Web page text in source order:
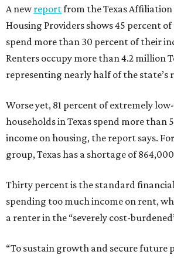
A newreportfrom the Texas
Housing Providers shows 45 percent
spend more than 30 percent of their
Renters occupy more than 4.2 million
representing nearly half of the state’s
Worse yet, 81 percent of extremely
households in Texas spend more than
income on housing, the report says.
group, Texas has a shortage of
Thirty percent is the standard
spending too much income on rent,
a renter in the “severely cost-
“To sustain growth and secure future